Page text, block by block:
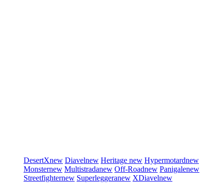
DesertXnew Diavelnew Heritage new Hypermotardnew
Monsternew Multistradanew Off-Roadnew Panigalenew
Streetfighternew Superleggeranew XDiavelnew